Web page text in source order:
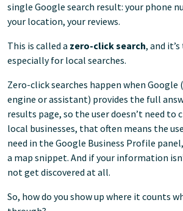
single Google search result: your phone
your location, your reviews.
This is called a zero-click search, and
especially for local searches.
Zero-click searches happen when Google
engine or assistant) provides the full
results page, so the user doesn’t need to
local businesses, that often means the
need in the Google Business Profile
a map snippet. And if your information
not get discovered at all.
So, how do you show up where it counts